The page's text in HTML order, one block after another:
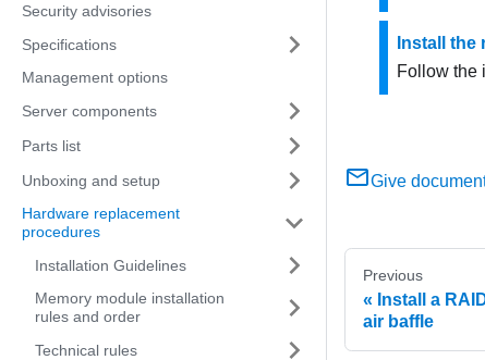
Security advisories
Specifications
Management options
Server components
Parts list
Unboxing and setup
Hardware replacement
procedures
Installation Guidelines
Memory module installation
rules and order
Technical rules
Install the
Follow the
Give
Previous
Install a
air baffle